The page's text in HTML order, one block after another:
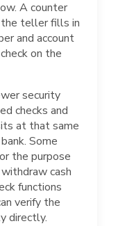
A counter
the teller fills in
and account
on the
security
checks and
at that same
Some
the purpose
cash
functions
verify the
directly.